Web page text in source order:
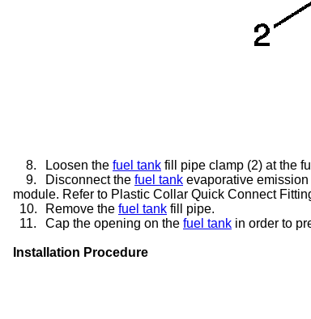
8. Loosen the fuel tank fill pipe clamp (2) at the
9.
Disconnect the fuel tank evaporative emission
module. Refer to Plastic Collar Quick Connect
10.
Remove the fuel tank fill pipe.
11.
Cap the opening on the fuel tank in order to
Installation Procedure